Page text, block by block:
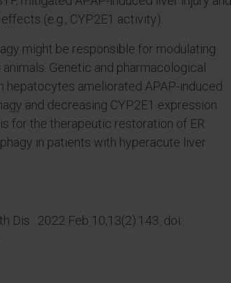
(e.g., CYP2E1 activity).
might be responsible for modulating
Genetic and pharmacological
hepatocytes ameliorated APAP-induced
and decreasing CYP2E1 expression.
for the therapeutic restoration of ER
in patients with hyperacute liver
Dis . 2022 Feb 10;13(2):143. doi: